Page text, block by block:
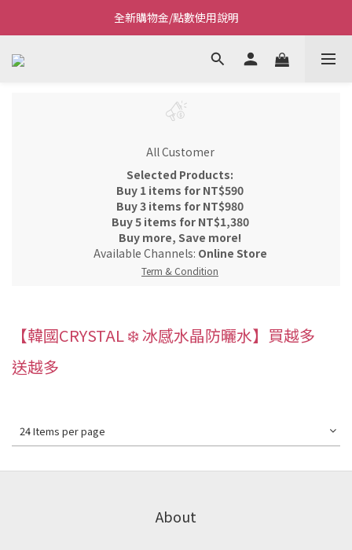
Welcome~私藏生活~
全新購物金/點數使用說明
Welcome~私藏生活~
All Customer
Selected Products:
Buy 1 items for NT$590
Buy 3 items for NT$980
Buy 5 items for NT$1,380
Buy more, Save more!
Available Channels: Online Store
Term & Condition
【韓國CRYSTAL ❄️ 冰感水晶防曬水】買越多
送越多
24 Items per page
About